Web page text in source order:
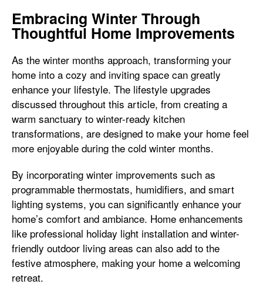
Embracing Winter Through
Thoughtful Home Improvements
As the winter months approach, transforming your
home into a cozy and inviting space can greatly
enhance your lifestyle. The lifestyle upgrades
discussed throughout this article, from creating a
warm sanctuary to winter-ready kitchen
transformations, are designed to make your home feel
more enjoyable during the cold winter months.
By incorporating winter improvements such as
programmable thermostats, humidifiers, and smart
lighting systems, you can significantly enhance your
home’s comfort and ambiance. Home enhancements
like professional holiday light installation and winter-
friendly outdoor living areas can also add to the
festive atmosphere, making your home a welcoming
retreat.